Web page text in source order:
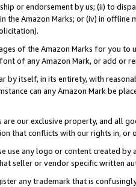
or endorsement by us; (ii) to
the Amazon Marks; or (iv) in offline
of the Amazon Marks for you to
of any Amazon Mark, or add or
by itself, in its entirety, with
can any Amazon Mark be
are our exclusive property, and all
that conflicts with our rights in, or
use any logo or content created
seller or vendor specific written
any trademark that is